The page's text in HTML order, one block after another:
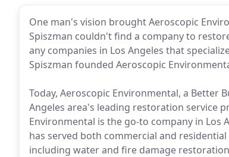
One man's vision brought Aeroscopic
Spiszman couldn't find a company to
any companies in Los Angeles that
Spiszman founded Aeroscopic
Today, Aeroscopic Environmental, a Better
Angeles area's leading restoration service
Environmental is the go-to company in
has served both commercial and
including water and fire damage